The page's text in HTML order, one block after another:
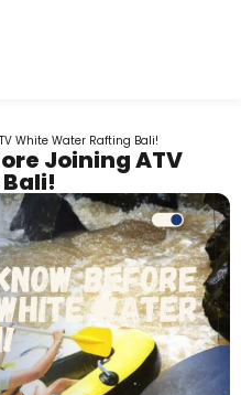
White Water Rafting Bali!
Joining ATV